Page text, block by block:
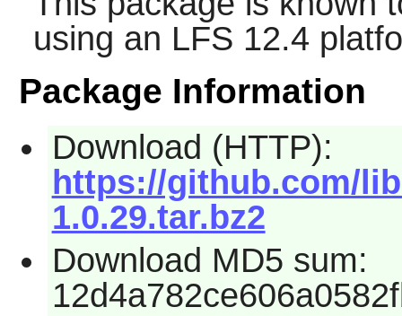
using an LFS 12.4
Package Information
Download (HTTP):
https://github.com/
1.0.29.tar.bz2
Download MD5 sum: